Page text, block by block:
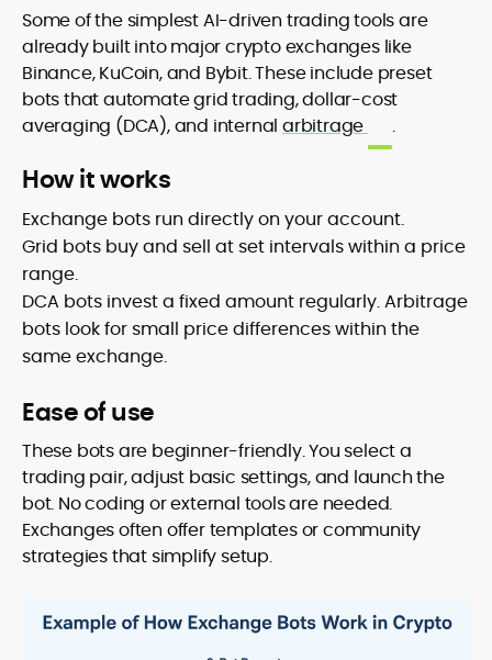
Some of the simplest AI-driven trading tools are
already built into major crypto exchanges like
Binance, KuCoin, and Bybit. These include preset
bots that automate grid trading, dollar-cost
averaging (DCA), and internalarbitrage .
How it works
Exchange bots run directly on your account.
Grid bots buy and sell at set intervals within a price
range.
DCA bots invest a fixed amount regularly. Arbitrage
bots look for small price differences within the
same exchange.
Ease of use
These bots are beginner-friendly. You select a
trading pair, adjust basic settings, and launch the
bot. No coding or external tools are needed.
Exchanges often offer templates or community
strategies that simplify setup.